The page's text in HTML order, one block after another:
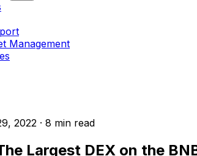
Management
2022 · 8 min read
Largest DEX on the